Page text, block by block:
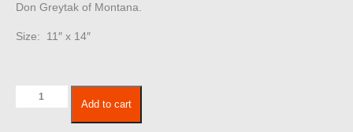
Don Greytak of Montana.
Size: 11″ x 14″
Add to cart